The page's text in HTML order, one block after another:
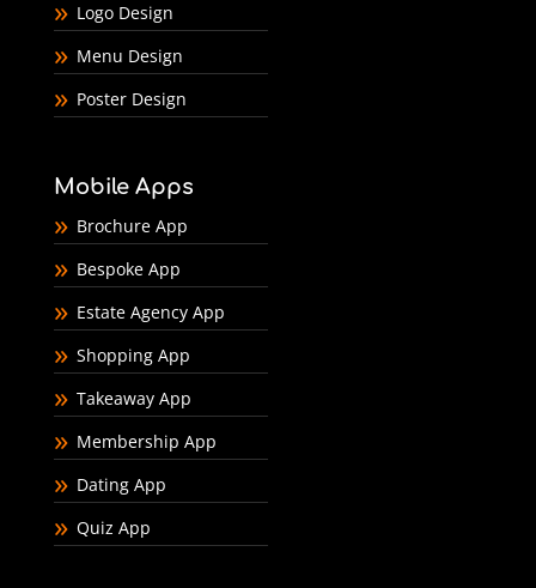
Logo Design
Menu Design
Poster Design
Mobile Apps
Brochure App
Bespoke App
Estate Agency App
Shopping App
Takeaway App
Membership App
Dating App
Quiz App